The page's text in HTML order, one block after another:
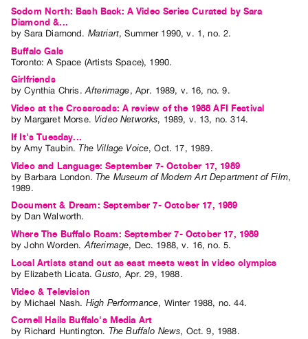
Resources
About
Vtape
Mandate
&
Values
The
Commons
@
401
Staff
Training
Opportunities
and
Hours
Sodom North: Bash Back: A Video Series Curated by Sara
Diamond &...
bySara Diamond. Matriart,Summer 1990,v. 1 ,no. 2.
Buffalo Gals
Toronto: A Space (Artists Space), 1990.
Girlfriends
byCynthia Chris .Afterimage, Apr. 1989, v. 16, no. 9.
Video at the Crossroads: A review of the 1988 AFI Festival
by Margaret Morse. Video Networks, 1989, v. 13, no. 314.
If It's Tuesday...
byAmy Taubin.The Village Voice,Oct. 17, 1989.
Video and Language: September 7- October 17, 1989
by Barbara London.The Museum of Modern Art Department of Film,
1989.
Document & Dream: September 7- October 17, 1989
by Dan Walworth.
Where The Buffalo Roam: September 7- October 17, 1989
byJohn Worden.Afterimage, Dec. 1988,v. 16,no. 5.
Local Artists stand out as east meets west in video olympics
by Elizabeth Licata.Gusto, Apr. 29, 1988.
Video & Television
by Michael Nash. High Performance, Winter 1988, no. 44.
Cornell Hails Buffalo's Media Art
by Richard Huntington. The Buffalo News, Oct. 9, 1988.